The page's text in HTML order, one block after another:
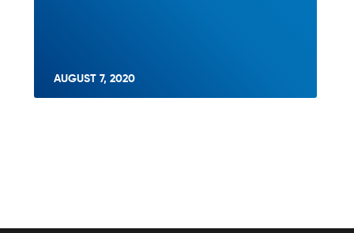
AUGUST 7, 2020